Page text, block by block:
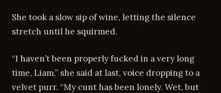
She took a slow sip of wine, letting the silence
stretch until he squirmed.
“I haven’t been properly fucked in a very long
time, Liam,” she said at last, voice dropping to a
velvet purr. “My cunt has been lonely. Wet, but